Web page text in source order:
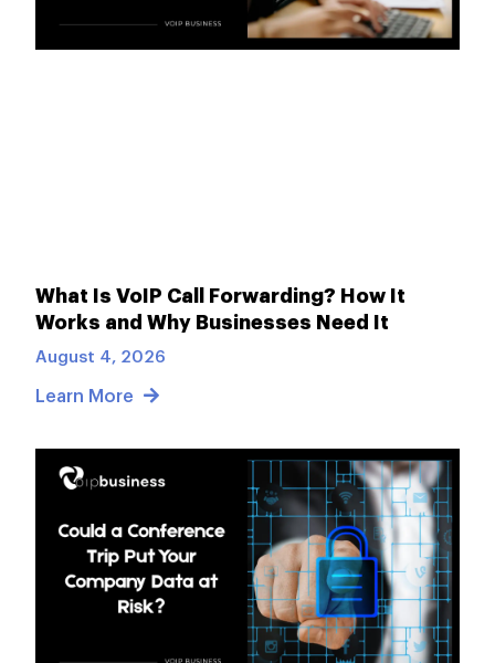
What Is VoIP Call Forwarding? How It
Works and Why Businesses Need It
August 4, 2026
Learn More